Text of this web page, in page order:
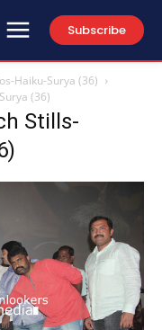
Subscribe
Haiku-Surya (36)
(36)
Stills-